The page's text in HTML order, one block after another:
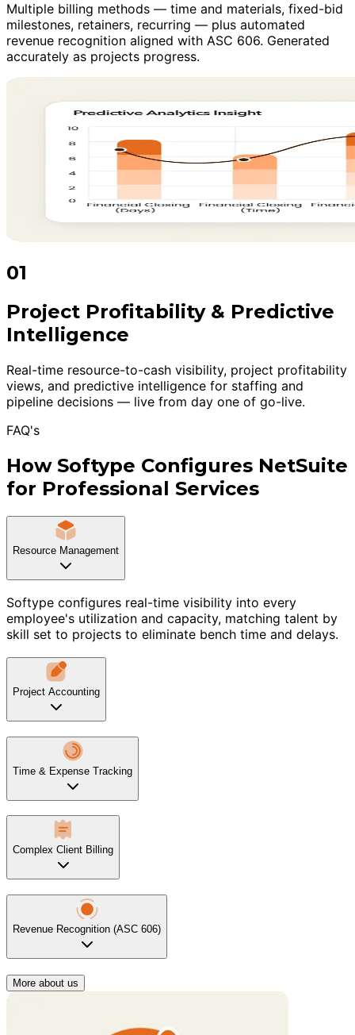
Multiple billing methods — time and materials, fixed-bid
milestones, retainers, recurring — plus automated
revenue recognition aligned with ASC 606. Generated
accurately as projects progress.
01
Project Profitability & Predictive
Intelligence
Real-time resource-to-cash visibility, project profitability
views, and predictive intelligence for staffing and
pipeline decisions — live from day one of go-live.
FAQ's
How Softype Configures NetSuite
for Professional Services
Resource Management
Softype configures real-time visibility into every
employee's utilization and capacity, matching talent by
skill set to projects to eliminate bench time and delays.
Project Accounting
Time & Expense Tracking
Complex Client Billing
Revenue Recognition (ASC 606)
More about us